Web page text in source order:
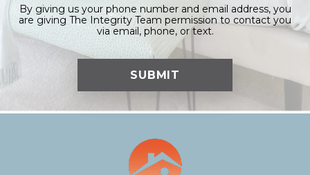
By giving us your phone number and email address, you
are giving The Integrity Team permission to contact you
via email, phone, or text.